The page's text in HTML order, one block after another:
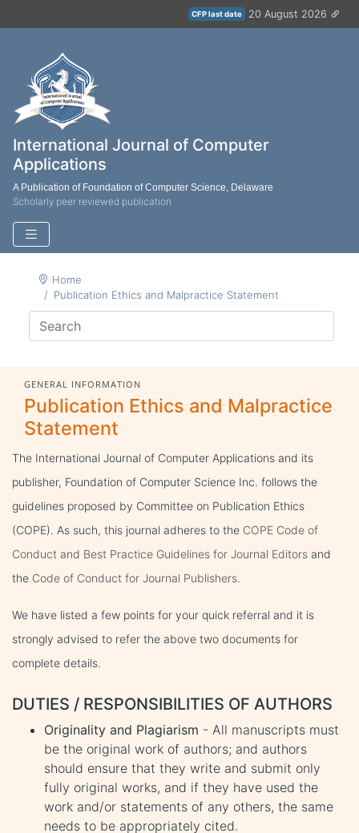
CFP last date 20 August 2026
International Journal of Computer
Applications
A Publication of Foundation of Computer Science, Delaware
Scholarly peer reviewed publication
Home
Publication Ethics and Malpractice Statement
GENERAL INFORMATION
Publication Ethics and Malpractice
Statement
The International Journal of Computer Applications and its
publisher, Foundation of Computer Science Inc. follows the
guidelines proposed by Committee on Publication Ethics
(COPE). As such, this journal adheres to the COPE Code of
Conduct and Best Practice Guidelines for Journal Editors and
the Code of Conduct for Journal Publishers.
We have listed a few points for your quick referral and it is
strongly advised to refer the above two documents for
complete details.
DUTIES / RESPONSIBILITIES OF AUTHORS
Originality and Plagiarism - All manuscripts must
be the original work of authors; and authors
should ensure that they write and submit only
fully original works, and if they have used the
work and/or statements of any others, the same
needs to be appropriately cited.